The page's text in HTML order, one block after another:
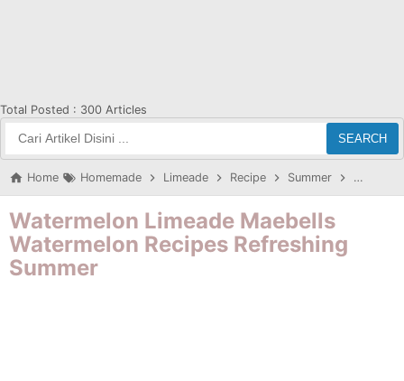
Total Posted : 300 Articles
SEARCH
Home Homemade Limeade Recipe Summer
Watermelon Limeade Maebells
Watermelon Recipes Refreshing
Summer